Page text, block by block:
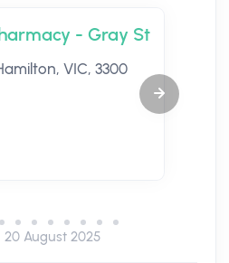
- Gray St
VIC, 3300
20 August 2025